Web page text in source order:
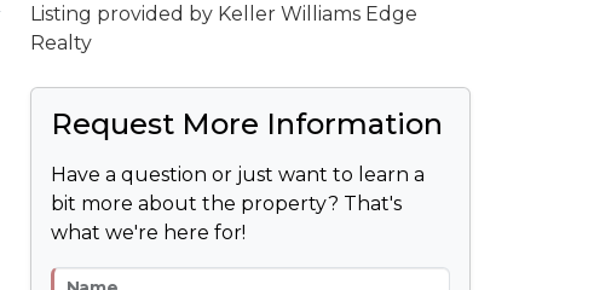
Listing provided by Keller Williams Edge
Realty
Request More Information
Have a question or just want to learn a
bit more about the property? That's
what we're here for!